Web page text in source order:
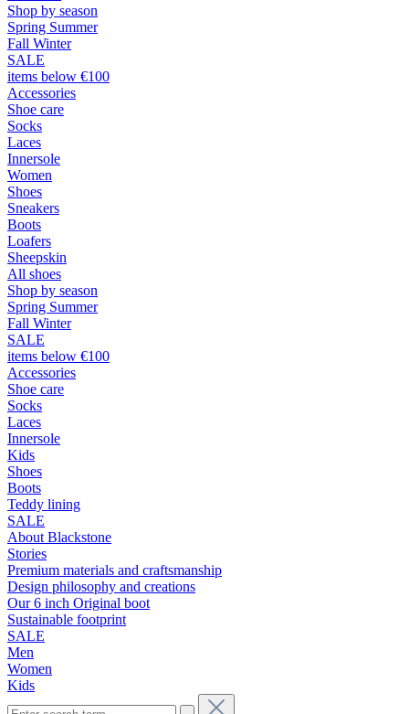
Shop by season
Spring Summer
Fall Winter
SALE
items below €100
Accessories
Shoe care
Socks
Laces
Innersole
Women
Shoes
Sneakers
Boots
Loafers
Sheepskin
All shoes
Shop by season
Spring Summer
Fall Winter
SALE
items below €100
Accessories
Shoe care
Socks
Laces
Innersole
Kids
Shoes
Boots
Teddy lining
SALE
About Blackstone
Stories
Premium materials and craftsmanship
Design philosophy and creations
Our 6 inch Original boot
Sustainable footprint
SALE
Men
Women
Kids